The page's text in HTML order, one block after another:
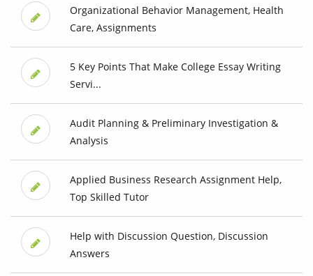
Organizational Behavior Management, Health
Care, Assignments
5 Key Points That Make College Essay Writing
Servi...
Audit Planning & Preliminary Investigation &
Analysis
Applied Business Research Assignment Help,
Top Skilled Tutor
Help with Discussion Question, Discussion
Answers